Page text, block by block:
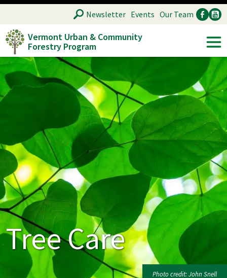
Skip
main
content
Vermont Urban & Community
Forestry Program
SEARCH
Ancillary
Newsletter Events Our Team
Tree Care
Photo credit: John Snell